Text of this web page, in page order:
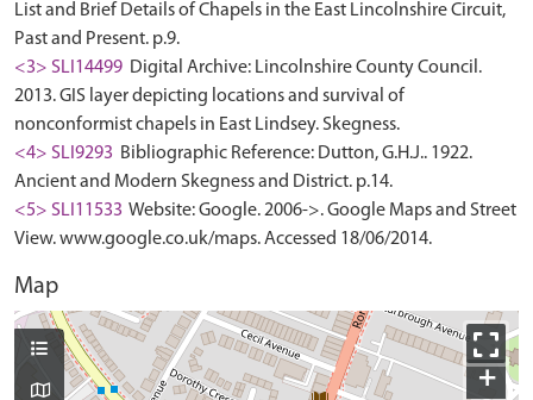
List and Brief Details of Chapels in the East Lincolnshire Circuit,
Past and Present. p.9.
<3> SLI14499 Digital Archive: Lincolnshire County Council.
2013. GIS layer depicting locations and survival of
nonconformist chapels in East Lindsey. Skegness.
<4> SLI9293 Bibliographic Reference: Dutton, G.H.J.. 1922.
Ancient and Modern Skegness and District. p.14.
<5> SLI11533 Website: Google. 2006->. Google Maps and Street
View. www.google.co.uk/maps. Accessed 18/06/2014.
Map
+